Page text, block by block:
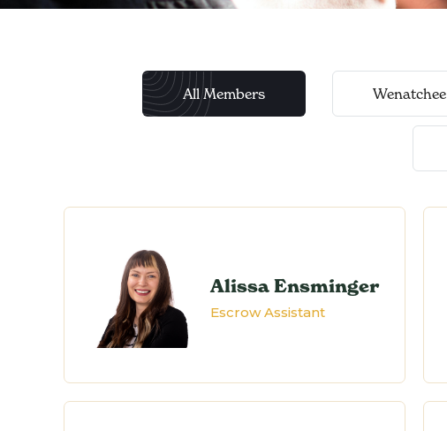
All Members Wenatchee
Alissa Ensminger
Escrow Assistant